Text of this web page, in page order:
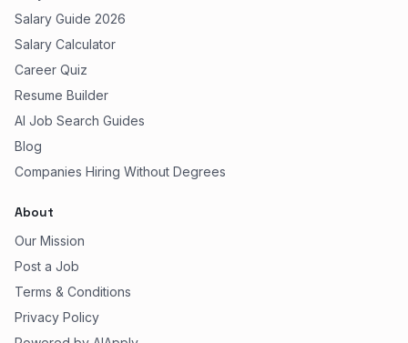
Salary Guide 2026
Salary Calculator
Career Quiz
Resume Builder
AI Job Search Guides
Blog
Companies Hiring Without Degrees
About
Our Mission
Post a Job
Terms & Conditions
Privacy Policy